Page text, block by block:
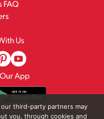
FAQ
Us
App
third-party partners may
you, through cookies and